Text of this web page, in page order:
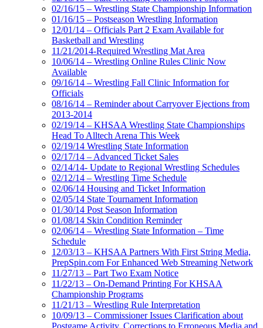
02/16/15 – Wrestling State Championship Information
01/16/15 – Postseason Wrestling Information
12/01/14 – Officials Part 2 Exam Available for
Basketball and Wrestling
11/21/2014-Required Wrestling Mat Area
10/06/14 – Wrestling Online Rules Clinic Now
Available
09/16/14 – Wrestling Fall Clinic Information for
Officials
08/16/14 – Reminder about Carryover Ejections from
2013-2014
02/19/14 – KHSAA Wrestling State Championships
Head To Alltech Arena This Week
02/19/14 Wrestling State Information
02/17/14 – Advanced Ticket Sales
02/14/14- Update to Regional Wrestling Schedules
02/12/14 – Wrestling Time Schedule
02/06/14 Housing and Ticket Information
02/05/14 State Tournament Information
01/30/14 Post Season Information
01/08/14 Skin Condition Reminder
02/06/14 – Wrestling State Information – Time
Schedule
12/03/13 – KHSAA Partners With First String Media,
PrepSpin.com For Enhanced Web Streaming Network
11/27/13 – Part Two Exam Notice
11/22/13 – On-Demand Printing For KHSAA
Championship Programs
11/21/13 – Wrestling Rule Interpretation
10/09/13 – Commissioner Issues Clarification about
Postgame Activity, Corrections to Erroneous Media and